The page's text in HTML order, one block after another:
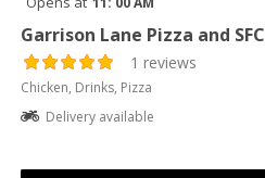
Garrison Lane Pizza and SFC
1 reviews
Chicken, Drinks, Pizza
Delivery available